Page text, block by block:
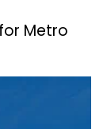
Metro